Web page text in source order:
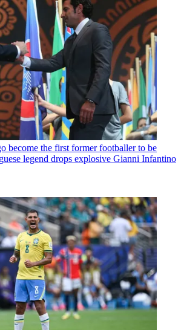
become the first former footballer to be
legend drops explosive Gianni Infantino